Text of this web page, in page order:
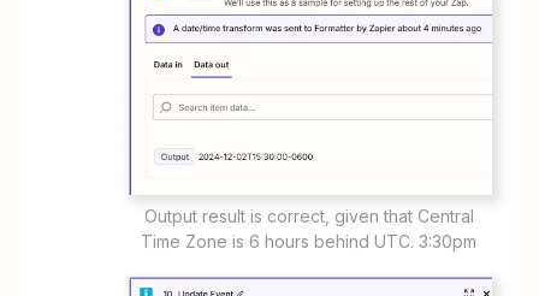
Output result is correct, given that Central
Time Zone is 6 hours behind UTC. 3:30pm